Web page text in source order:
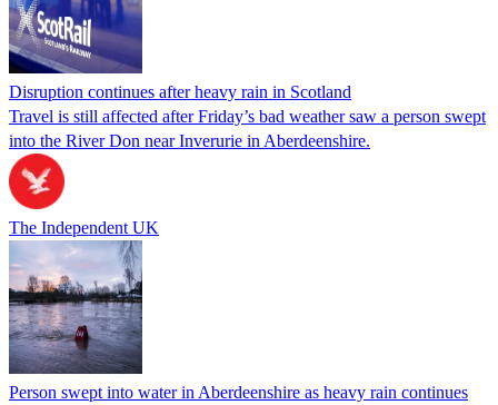
Disruption continues after heavy rain in Scotland
Travel is still affected after Friday’s bad weather saw a person swept
into the River Don near Inverurie in Aberdeenshire.
The Independent UK
Person swept into water in Aberdeenshire as heavy rain continues